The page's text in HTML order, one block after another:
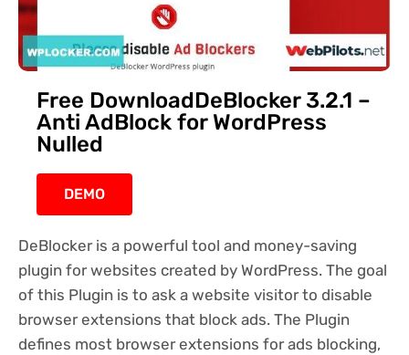
Free DownloadDeBlocker 3.2.1 –
Anti AdBlock for WordPress
Nulled
DEMO
DeBlocker is a powerful tool and money-saving
plugin for websites created by WordPress. The goal
of this Plugin is to ask a website visitor to disable
browser extensions that block ads. The Plugin
defines most browser extensions for ads blocking,